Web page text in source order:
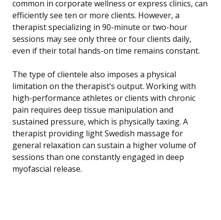
common in corporate wellness or express clinics, can
efficiently see ten or more clients. However, a
therapist specializing in 90-minute or two-hour
sessions may see only three or four clients daily,
even if their total hands-on time remains constant.
The type of clientele also imposes a physical
limitation on the therapist’s output. Working with
high-performance athletes or clients with chronic
pain requires deep tissue manipulation and
sustained pressure, which is physically taxing. A
therapist providing light Swedish massage for
general relaxation can sustain a higher volume of
sessions than one constantly engaged in deep
myofascial release.